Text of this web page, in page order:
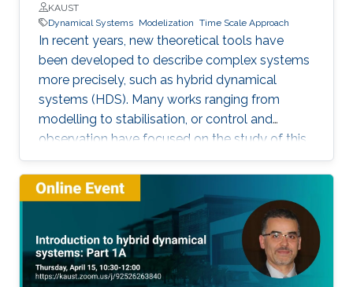
KAUST
Dynamical Systems Modelization Time Scale Approach
In recent years, new theoretical tools have
been developed to describe complex systems
more precisely, such as hybrid dynamical
systems (HDS). Many works ranging from
modelling to stabilisation, or control and
observation have focused on the study of this
class of systems. This research is motivated
not only because the control of some systems
is implemented through the combination of
continuous control laws with discrete switching
logic but also because a wide range of physical
and engineering systems exhibit hybrid
behavior. Among the problems to be